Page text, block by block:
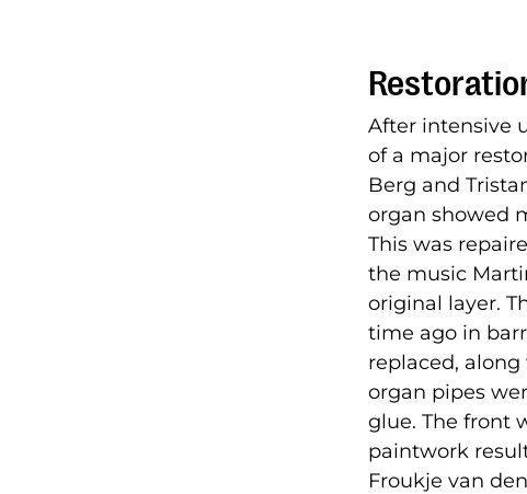
After intensive
of a major
Berg and
organ showed
This was
the music
original layer.
time ago in
replaced,
organ pipes
glue. The front
paintwork
Froukje van